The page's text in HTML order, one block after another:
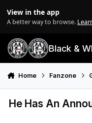
View in the app
A better way to browse.
Black &
Home Fanzone
He Has An